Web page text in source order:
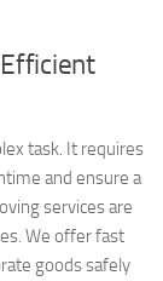
task. It requires
and ensure a
services are
We offer fast
goods safely